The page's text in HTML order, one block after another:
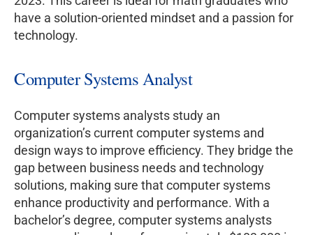
have a solution-oriented mindset and a passion for
technology.
Computer Systems Analyst
Computer systems analysts study an
organization’s current computer systems and
design ways to improve efficiency. They bridge the
gap between business needs and technology
solutions, making sure that computer systems
enhance productivity and performance. With a
bachelor’s degree, computer systems analysts